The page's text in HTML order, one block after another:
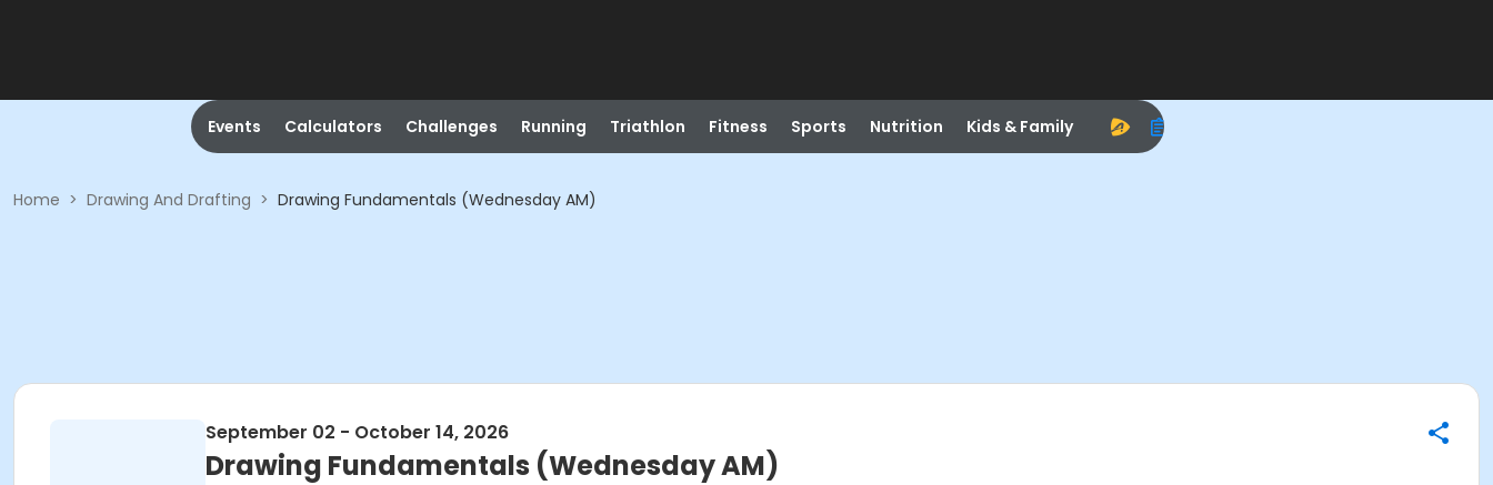
Events Calculators Challenges Running Triathlon Fitness Sports Nutrition Kids & Family
Home > Drawing And Drafting > Drawing Fundamentals (Wednesday AM)
September 02 - October 14, 2026
Drawing Fundamentals (Wednesday AM)